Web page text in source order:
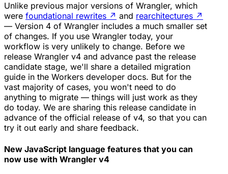
Unlike previous major versions of Wrangler, which
were foundational rewrites ↗ and rearchitectures ↗
— Version 4 of Wrangler includes a much smaller set
of changes. If you use Wrangler today, your
workflow is very unlikely to change. Before we
release Wrangler v4 and advance past the release
candidate stage, we'll share a detailed migration
guide in the Workers developer docs. But for the
vast majority of cases, you won't need to do
anything to migrate — things will just work as they
do today. We are sharing this release candidate in
advance of the official release of v4, so that you can
try it out early and share feedback.
New JavaScript language features that you can
now use with Wrangler v4